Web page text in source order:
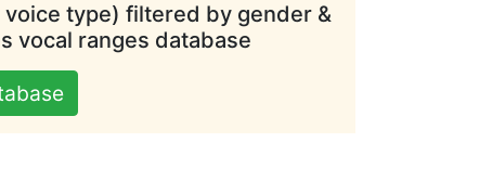
type) filtered by gender &
vocal ranges database